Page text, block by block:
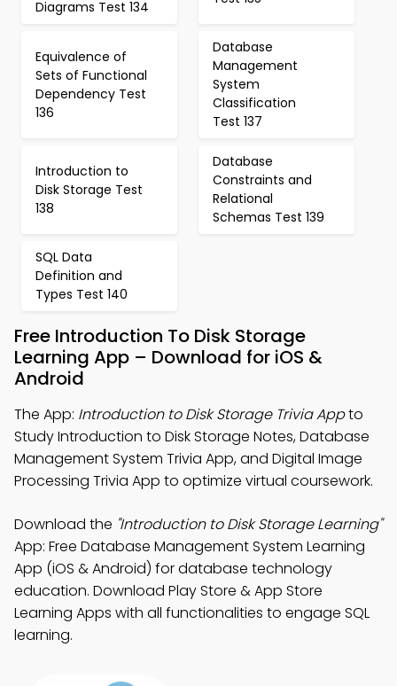
Diagrams Test 134
Equivalence of
Sets of Functional
Dependency Test
136
Database
Management
System
Classification
Test 137
Introduction to
Disk Storage Test
138
Database
Constraints and
Relational
Schemas Test 139
SQL Data
Definition and
Types Test 140
Free Introduction To Disk Storage
Learning App – Download for iOS &
Android
The App: Introduction to Disk Storage Trivia Appto
Study Introduction to Disk Storage Notes, Database
Management System Trivia App, and Digital Image
Processing Trivia App to optimize virtual coursework.
Download the "Introduction to Disk Storage Learning"
App: Free Database Management System Learning
App (iOS & Android) for database technology
education. Download Play Store & App Store
Learning Apps with all functionalities to engage SQL
learning.